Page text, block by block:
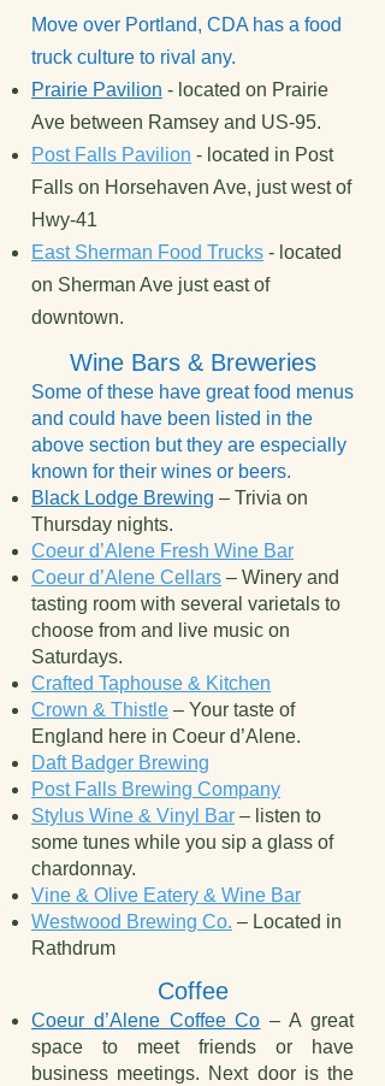
Move over Portland, CDA has a food
truck culture to rival any.
Prairie Pavilion - located on Prairie
Ave between Ramsey and US-95.
Post Falls Pavilion - located in Post
Falls on Horsehaven Ave, just west of
Hwy-41
East Sherman Food Trucks - located
on Sherman Ave just east of
downtown.
Wine Bars & Breweries
Some of these have great food menus
and could have been listed in the
above section but they are especially
known for their wines or beers.
Black Lodge Brewing – Trivia on
Thursday nights.
Coeur d’Alene Fresh Wine Bar
Coeur d’Alene Cellars – Winery and
tasting room with several varietals to
choose from and live music on
Saturdays.
Crafted Taphouse & Kitchen
Crown & Thistle – Your taste of
England here in Coeur d’Alene.
Daft Badger Brewing
Post Falls Brewing Company
Stylus Wine & Vinyl Bar – listen to
some tunes while you sip a glass of
chardonnay.
Vine & Olive Eatery & Wine Bar
Westwood Brewing Co. – Located in
Rathdrum
Coffee
Coeur d’Alene Coffee Co – A great
space to meet friends or have
business meetings. Next door is the